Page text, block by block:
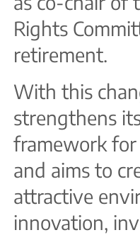
Rights
retirement.
With this
strengthens
framework
and aims to
attractive
innovation,